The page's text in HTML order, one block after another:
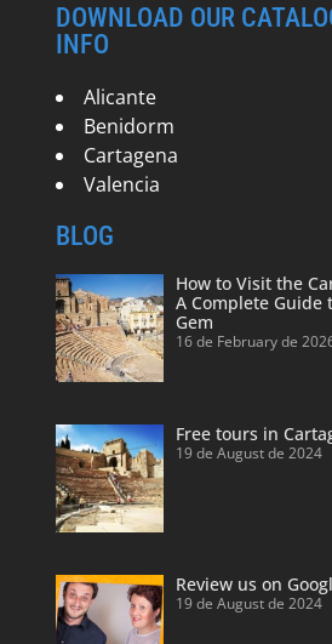
DOWNLOAD OUR
INFO
Alicante
Benidorm
Cartagena
Valencia
BLOG
How to Visit the
A Complete Guide
Gem
16 de February de
Free tours in
19 de August de 2024
Review us on
19 de August de 2024